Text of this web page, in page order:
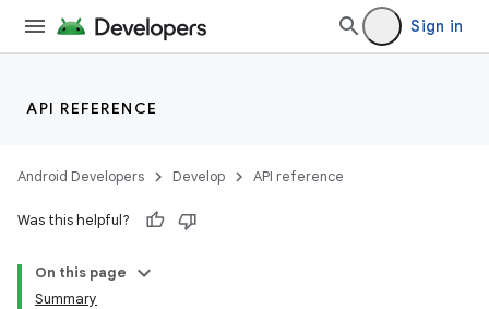
Sign in
API REFERENCE
Android Developers Develop API reference
Was this helpful?
On this page
Summary